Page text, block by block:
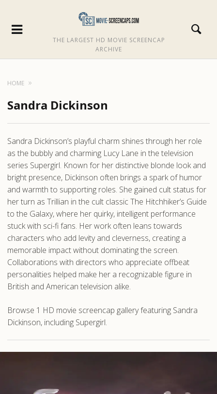
THE LARGEST HD MOVIE SCREENCAP
ARCHIVE
HOME
Sandra Dickinson
Sandra Dickinson’s playful charm shines through her role
as the bubbly and charming Lucy Lane in the television
series Supergirl. Known for her distinctive blonde look and
bright presence, Dickinson often brings a spark of humor
and warmth to supporting roles. She gained cult status for
her turn as Trillian in the cult classic The Hitchhiker’s Guide
to the Galaxy, where her quirky, intelligent performance
stuck with sci-fi fans. Her work often leans towards
characters who add levity and cleverness, creating a
memorable impact without dominating the screen.
Collaborations with directors who appreciate offbeat
personalities helped make her a recognizable figure in
British and American television alike.
Browse 1 HD movie screencap gallery featuring Sandra
Dickinson, including Supergirl.